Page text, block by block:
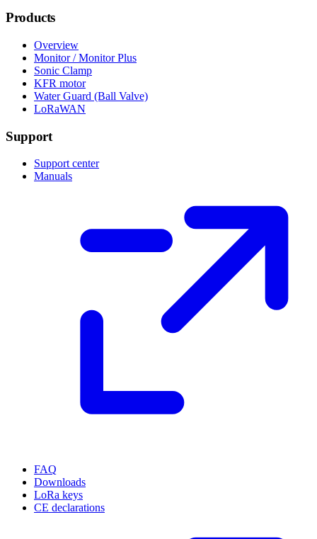
Products
Overview
Monitor / Monitor Plus
Sonic Clamp
KFR motor
Water Guard (Ball Valve)
LoRaWAN
Support
Support center
Manuals
FAQ
Downloads
LoRa keys
CE declarations